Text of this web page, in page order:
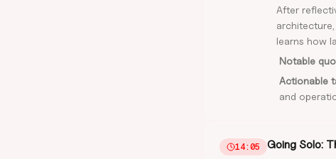
After
learns how
Notable
Actionable
and
14:05 Going Solo: